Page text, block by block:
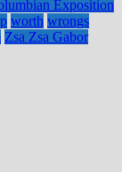
Exposition
worth wrongs
Zsa Zsa Gabor